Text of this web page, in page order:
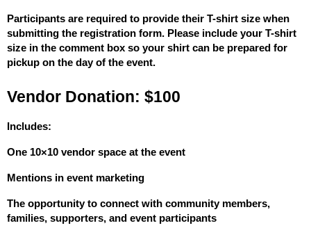
Participants are required to provide their T-shirt size when
submitting the registration form. Please include your T-shirt
size in the comment box so your shirt can be prepared for
pickup on the day of the event.
Vendor Donation: $100
Includes:
One 10×10 vendor space at the event
Mentions in event marketing
The opportunity to connect with community members,
families, supporters, and event participants